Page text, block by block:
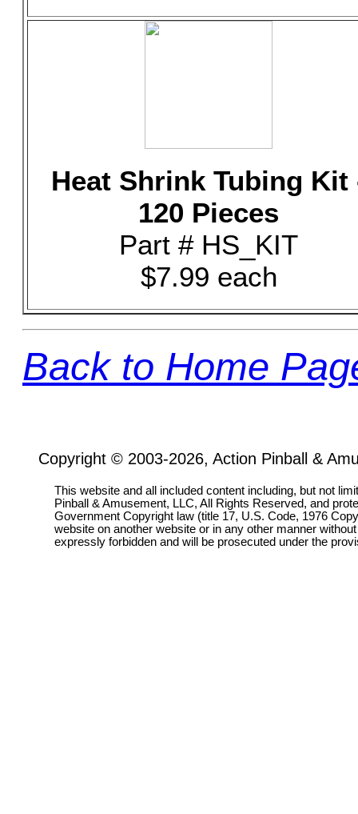
Heat Shrink Tubing Kit
120 Pieces
Part # HS_KIT
$7.99 each
Back to Home
Copyright © 2003-2026, Action Pinball &
This website and all included content including, but not
Pinball & Amusement, LLC, All Rights Reserved, and
Government Copyright law (title 17, U.S. Code, 1976
website on another website or in any other manner
expressly forbidden and will be prosecuted under the